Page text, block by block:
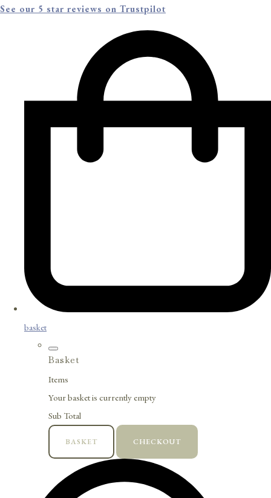
See our 5 star reviews on Trustpilot
basket
Basket
Items
Your basket is currently empty
Sub Total
BASKET CHECKOUT